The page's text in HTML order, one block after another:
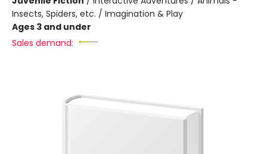
Insects, Spiders, etc. / Imagination & Play
Ages 3 and under
Sales demand: